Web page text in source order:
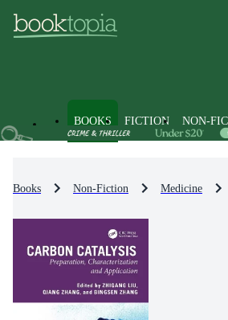
BOOKS FICTION NON-
Books Non-Fiction Medicine